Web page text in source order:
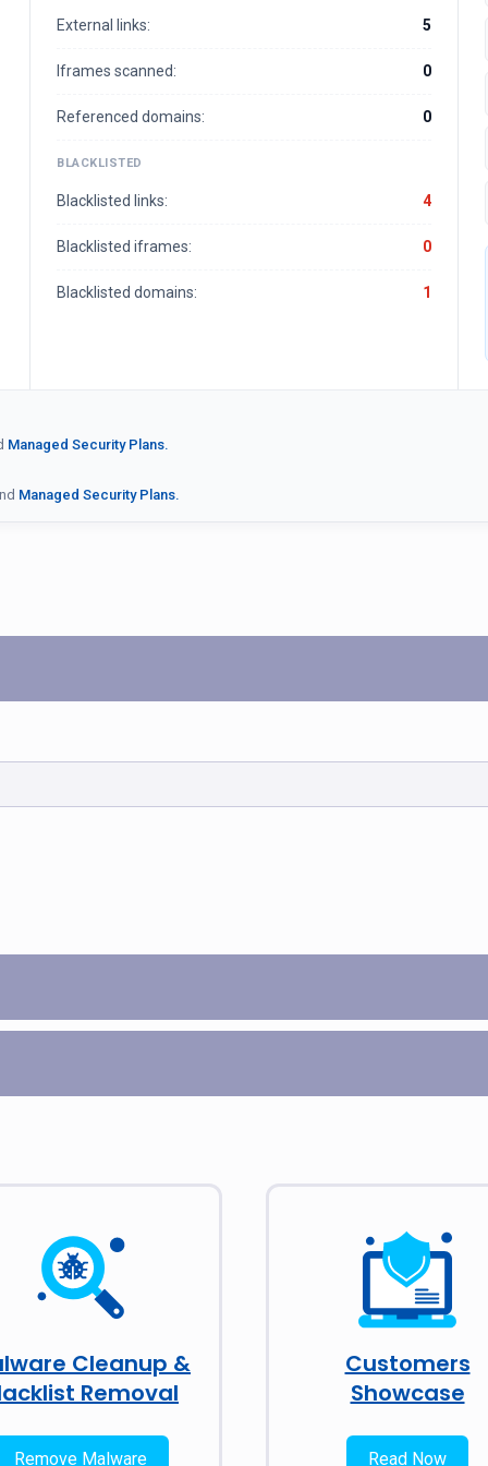
External links: 5
Iframes scanned: 0
Referenced domains: 0
BLACKLISTED
Blacklisted links: 4
Blacklisted iframes: 0
Blacklisted domains: 1
Managed Security Plans.
Managed Security Plans.
Cleanup &
Removal
Remove Malware
Customers
Showcase
Read Now